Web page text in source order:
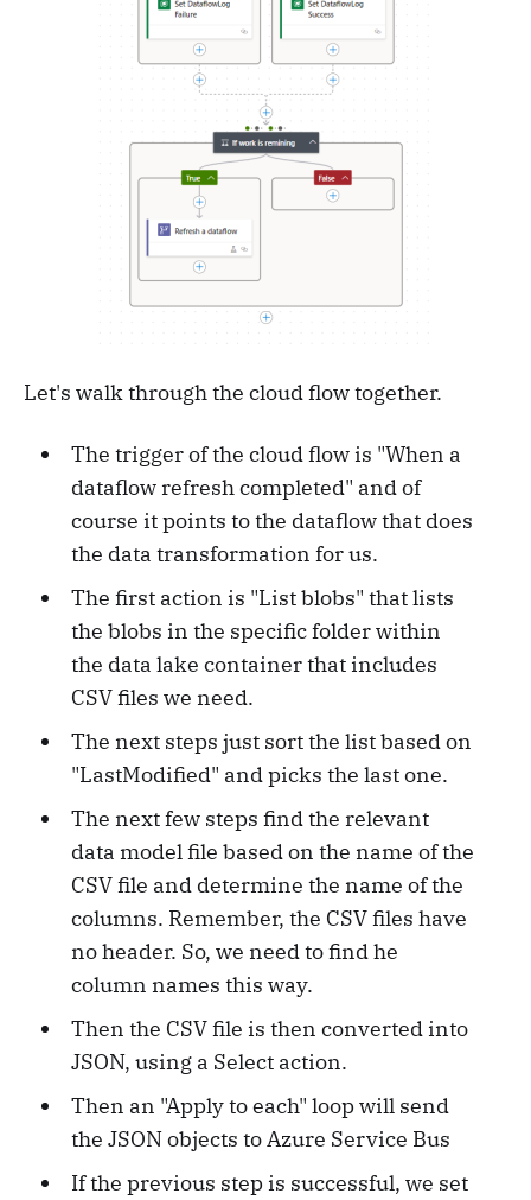
Let's walk through the cloud flow together.
The trigger of the cloud flow is "When a
dataflow refresh completed" and of
course it points to the dataflow that does
the data transformation for us.
The first action is "List blobs" that lists
the blobs in the specific folder within
the data lake container that includes
CSV files we need.
The next steps just sort the list based on
"LastModified" and picks the last one.
The next few steps find the relevant
data model file based on the name of the
CSV file and determine the name of the
columns. Remember, the CSV files have
no header. So, we need to find he
column names this way.
Then the CSV file is then converted into
JSON, using a Select action.
Then an "Apply to each" loop will send
the JSON objects to Azure Service Bus
If the previous step is successful, we set